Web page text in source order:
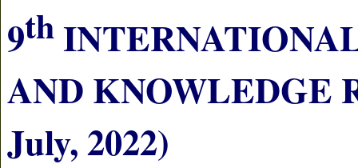
9th
AND KNOWLEDGE
July, 2022)